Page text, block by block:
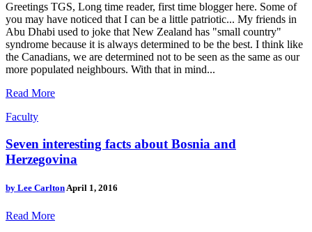
Greetings TGS, Long time reader, first time blogger here. Some of
you may have noticed that I can be a little patriotic... My friends in
Abu Dhabi used to joke that New Zealand has "small country"
syndrome because it is always determined to be the best. I think like
the Canadians, we are determined not to be seen as the same as our
more populated neighbours. With that in mind...
Read More
Faculty
Seven interesting facts about Bosnia and
Herzegovina
by Lee CarltonApril 1, 2016
Read More